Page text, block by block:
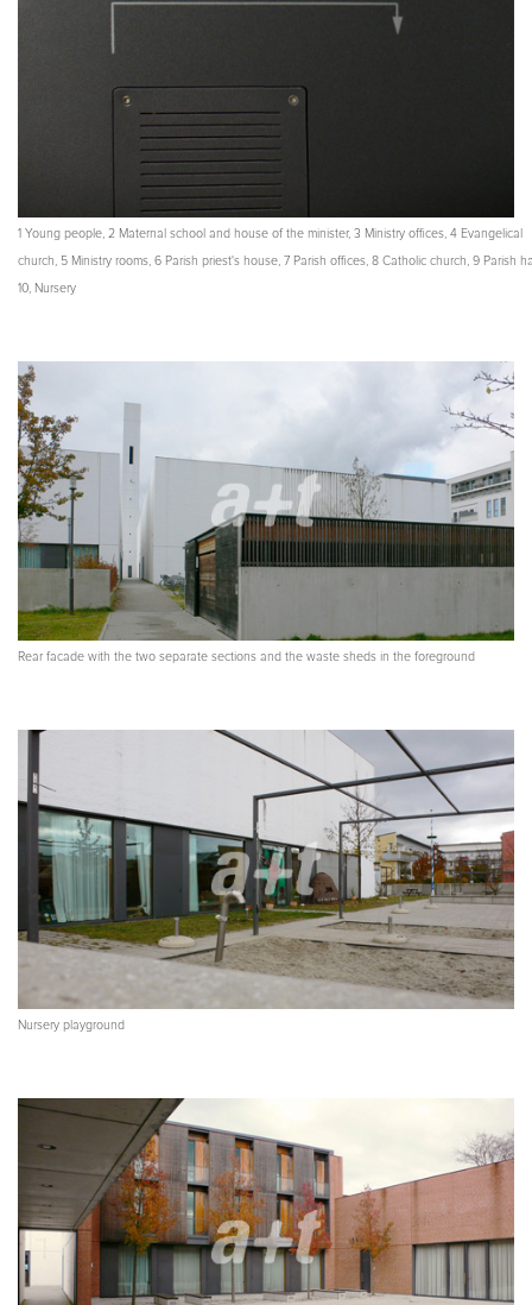
1 Young people, 2 Maternal school and house of the minister, 3 Ministry offices, 4 Evangelical
church, 5 Ministry rooms, 6 Parish priest's house, 7 Parish offices, 8 Catholic church, 9 Parish
10, Nursery
Rear facade with the two separate sections and the waste sheds in the foreground
Nursery playground